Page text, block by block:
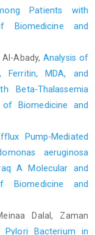
Patients with
Biomedicine and
Abady, Analysis of
Ferritin, MDA, and
Beta-Thalassemia
of Biomedicine and
Pump-Mediated
aeruginosa
A Molecular and
Biomedicine and
Dalal, Zaman
Bacterium in